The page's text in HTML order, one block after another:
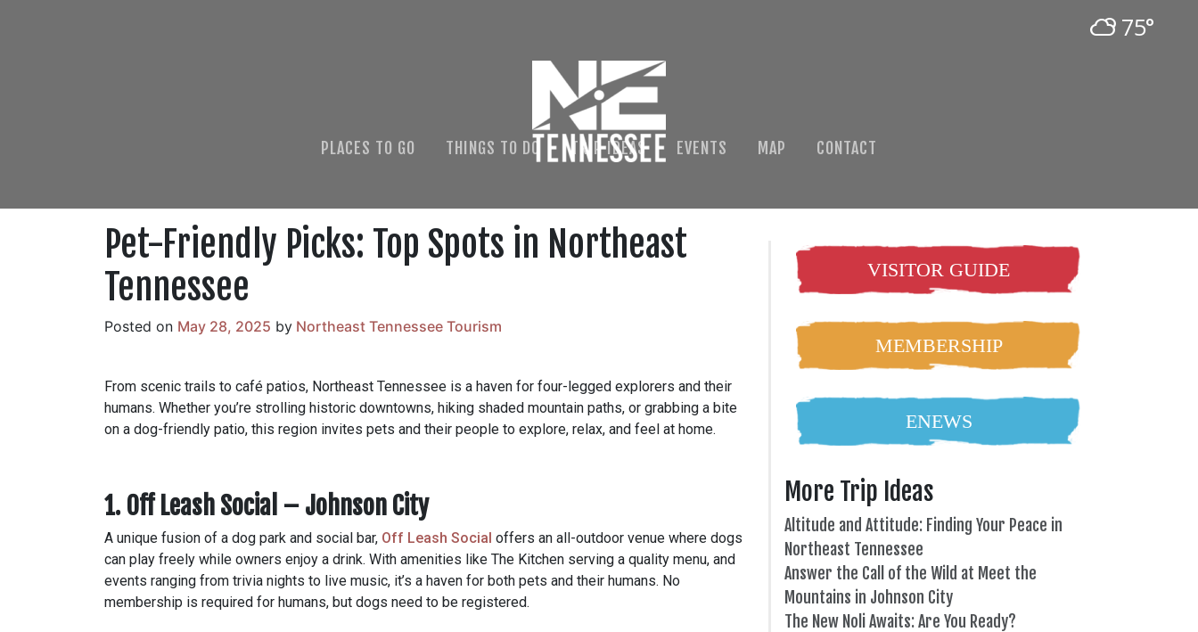
75°
PLACES TO GO THINGS TO DO TRIP IDEAS EVENTS MAP CONTACT
Pet-Friendly Picks: Top Spots in Northeast
Tennessee
Posted on May 28, 2025 by Northeast Tennessee Tourism
From scenic trails to café patios, Northeast Tennessee is a haven for four-legged explorers and their
humans. Whether you’re strolling historic downtowns, hiking shaded mountain paths, or grabbing a bite
on a dog-friendly patio, this region invites pets and their people to explore, relax, and feel at home.
1. Off Leash Social – Johnson City
A unique fusion of a dog park and social bar, Off Leash Social offers an all-outdoor venue where dogs
can play freely while owners enjoy a drink. With amenities like The Kitchen serving a quality menu, and
events ranging from trivia nights to live music, it’s a haven for both pets and their humans. No
membership is required for humans, but dogs need to be registered.
VISITOR GUIDE
MEMBERSHIP
ENEWS
More Trip Ideas
Altitude and Attitude: Finding Your Peace in
Northeast Tennessee
Answer the Call of the Wild at Meet the
Mountains in Johnson City
The New Noli Awaits: Are You Ready?